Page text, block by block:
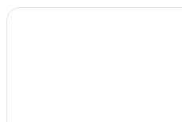
Holiday Homes in Murchison